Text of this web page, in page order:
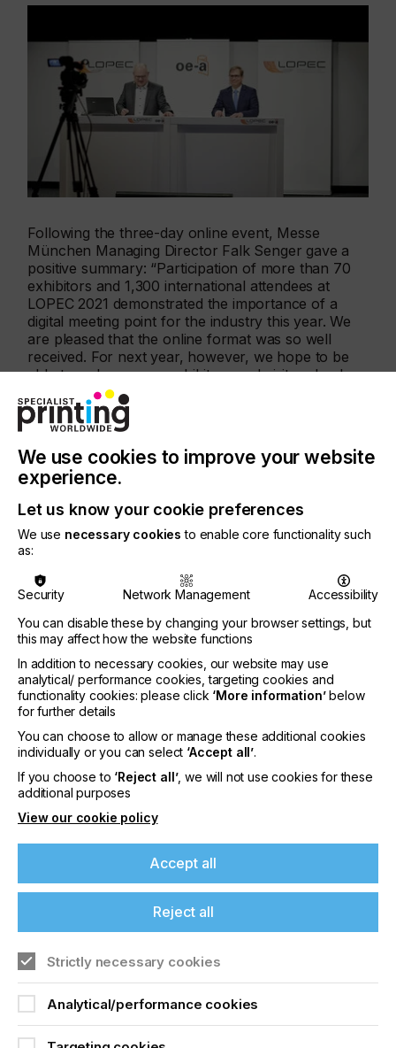
Following the three-day online event, Messe
München Managing Director Falk Senger gave a
positive summary: “Participation of more than 70
exhibitors and 1,300 international attendees at
LOPEC 2021 demonstrated the importance of a
digital meeting point for the industry this year. We
are pleased that the online format was so well
received. For next year, however, we hope to be
able to welcome our exhibitors and visitors back
on site in Munich.”
Facts and figures about the online
exhibition
In the digital exhibition, 72 exhibitors from 14
countries presented printed electronics solutions
and products. Over the three days, 1,300 attendees
from 51 countries made use of the offerings of the
industry directory free of charge for 365 days.
Attendees with a Conference ticket will have
access to all presentations until May 9, 2021, both
as video on demand and as PDF files for download.
T
he next LOPEC will take place from March 22 to
24, 2022 in Munich.
Further information and background data can be
found atwww.lopec.com.
We use cookies to improve your website
experience.
Let us know your cookie preferences
We use necessary cookies to enable core functionality such
as:
Security Network Management
Accessibility
You can disable these by changing your browser settings, but
this may affect how the website functions
In addition to necessary cookies, our website may use
analytical/ performance cookies, targeting cookies and
functionality cookies: please click ‘More information’below
for further details
You can choose to allow or manage these additional cookies
individually or you can select ‘Accept all’.
If you choose to ‘Reject all’, we will not use cookies for these
additional purposes
View our cookie policy
Accept all
Reject all
Strictly necessary cookies
Analytical/performance cookies